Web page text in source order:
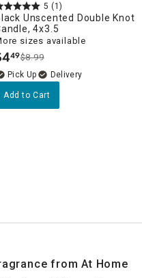
5 (1)
Unscented Double Knot
4x3.5
sizes available
4.
49$8.99
Delivery
Add to Cart
from At Home